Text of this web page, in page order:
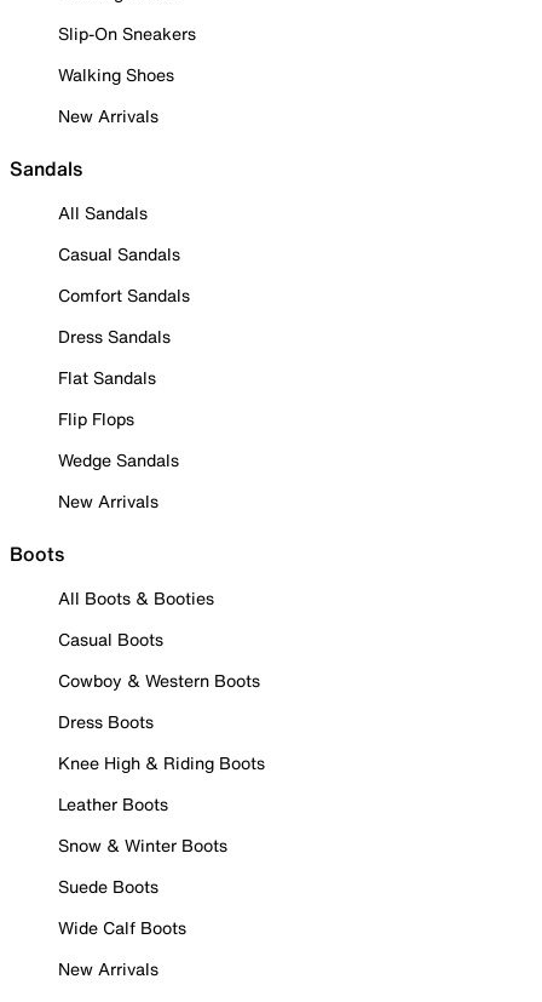
Slip-On Sneakers
Walking Shoes
New Arrivals
Sandals
All Sandals
Casual Sandals
Comfort Sandals
Dress Sandals
Flat Sandals
Flip Flops
Wedge Sandals
New Arrivals
Boots
All Boots & Booties
Casual Boots
Cowboy & Western Boots
Dress Boots
Knee High & Riding Boots
Leather Boots
Snow & Winter Boots
Suede Boots
Wide Calf Boots
New Arrivals